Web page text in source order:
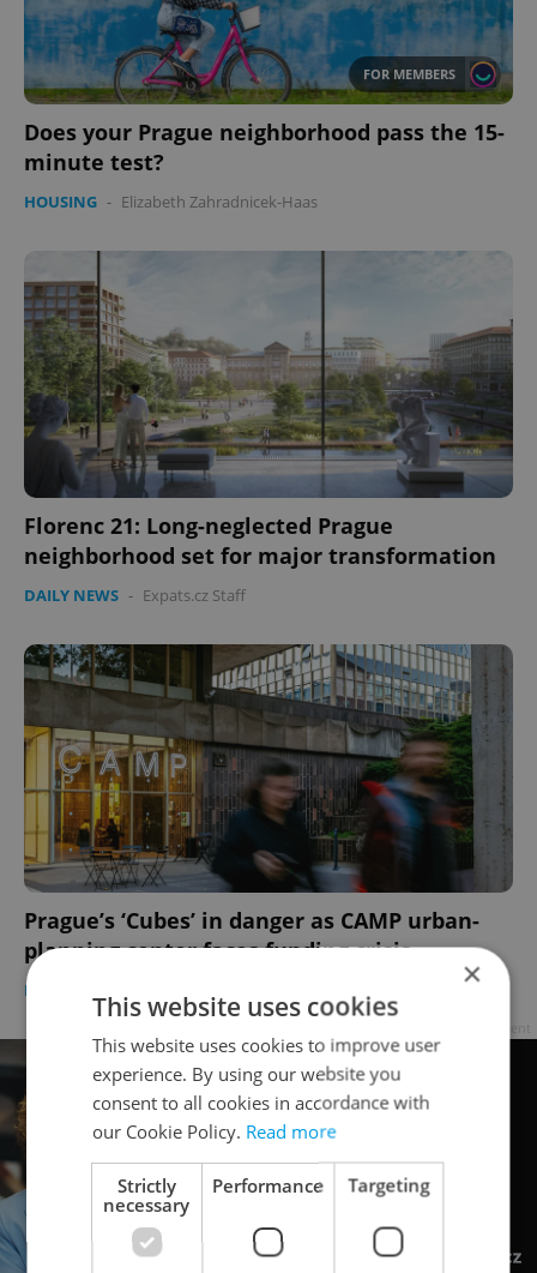
FOR MEMBERS
Does your Prague neighborhood pass the 15-
minute test?
HOUSING - Elizabeth Zahradnicek-Haas
Florenc 21: Long-neglected Prague
neighborhood set for major transformation
DAILY NEWS - Expats.cz Staff
Prague’s ‘Cubes’ in danger as CAMP urban-
planning center faces funding crisis
DAILY NEWS ×
This website uses cookies
This website uses cookies to improve user
experience. By using our website you
consent to all cookies in accordance with
our Cookie Policy. Read more
Strictly
necessary
Performance Targeting